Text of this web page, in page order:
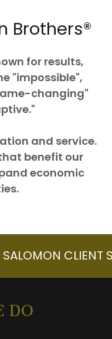
Brothers®
for results,
"impossible",
changing"
and service.
benefit our
economic
CLIENT
DO